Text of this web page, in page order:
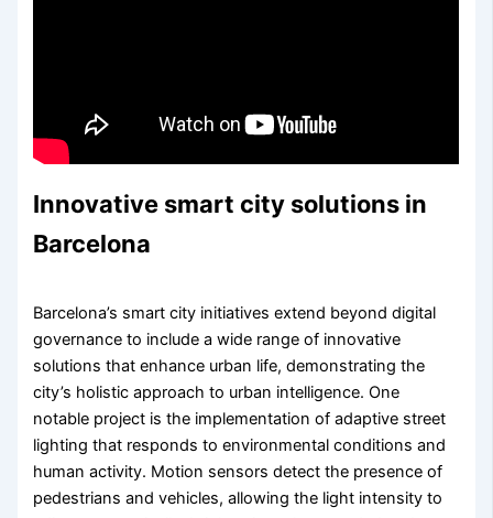
Innovative smart city solutions in
Barcelona
Barcelona’s smart city initiatives extend beyond digital
governance to include a wide range of innovative
solutions that enhance urban life, demonstrating the
city’s holistic approach to urban intelligence. One
notable project is the implementation of adaptive street
lighting that responds to environmental conditions and
human activity. Motion sensors detect the presence of
pedestrians and vehicles, allowing the light intensity to